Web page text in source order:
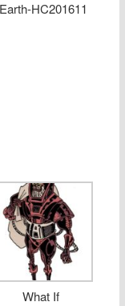
HC201611
What If